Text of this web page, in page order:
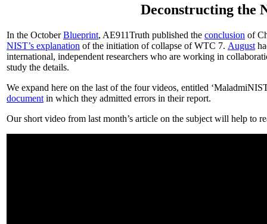
Deconstructing the
In the OctoberBlueprint, AE911Truth published the conclusion of
NIST’s explanation of the initiation of collapse of WTC 7. August
international, independent researchers who are working in
study the details.
We expand here on the last of the four videos, entitled
document in which they admitted errors in their report.
Our short video from last month’s article on the subject will help to